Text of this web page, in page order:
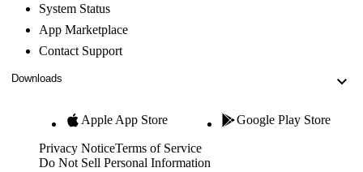
System Status
App Marketplace
Contact Support
Downloads
Apple App Store Google Play Store
Privacy NoticeTerms of Service
Do Not Sell Personal Information